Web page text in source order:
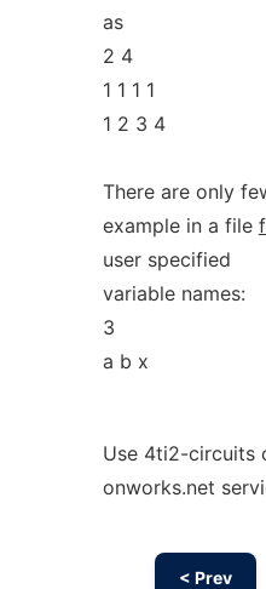
as
2 4
1 1 1 1
1 2 3 4
There are only
example in a file
user specified
variable names:
3
a b x
Use 4ti2-circuits
onworks.net
< Prev